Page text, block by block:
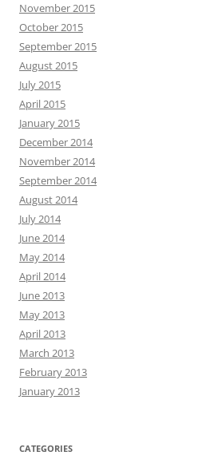
November 2015
October 2015
September 2015
August 2015
July 2015
April 2015
January 2015
December 2014
November 2014
September 2014
August 2014
July 2014
June 2014
May 2014
April 2014
June 2013
May 2013
April 2013
March 2013
February 2013
January 2013
CATEGORIES